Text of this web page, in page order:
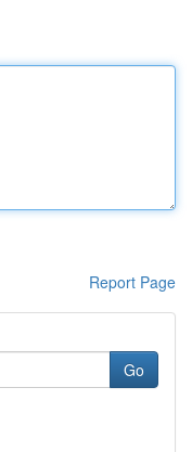
Report Page
Go